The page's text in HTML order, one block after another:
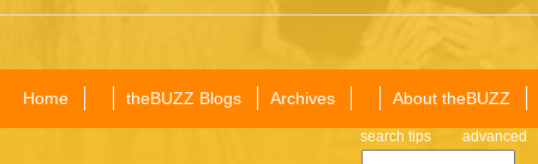
Home theBUZZ Blogs Archives About theBUZZ
search tips advanced